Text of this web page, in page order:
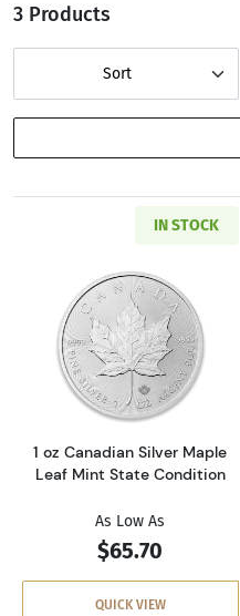
3 Products
Sort
IN STOCK
Read more
1 oz Canadian Silver Maple
Leaf Mint State Condition
As Low As
$65.70
QUICK VIEW